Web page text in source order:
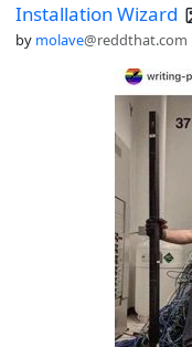
Installation Wizard
by molave@reddthat.com